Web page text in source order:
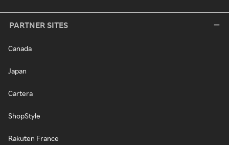
PARTNER SITES
Canada
Japan
Cartera
ShopStyle
Rakuten France